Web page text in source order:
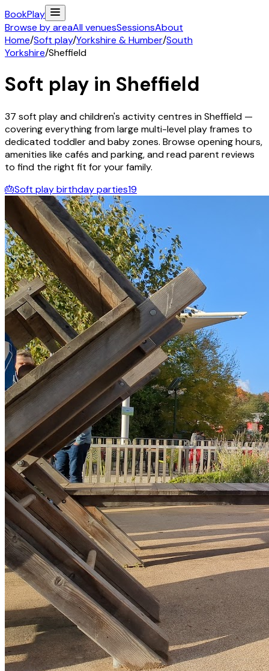
BookPlay
Browse by areaAll venuesSessionsAbout
Home/Soft play/Yorkshire & Humber/South
Yorkshire/Sheffield
Soft play in Sheffield
37 soft play and children's activitycentres inSheffield —
covering everything from large multi-level play frames to
dedicated toddler and baby zones. Browse opening hours,
amenities like cafés and parking, and read parent reviews
to find the right fit for your family.
🎂Soft play birthday parties19